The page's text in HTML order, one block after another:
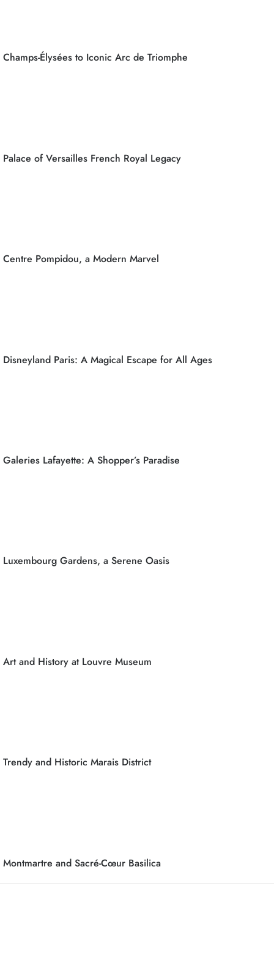
Champs-Élysées to Iconic Arc de Triomphe
Palace of Versailles French Royal Legacy
Centre Pompidou, a Modern Marvel
Disneyland Paris: A Magical Escape for All Ages
Galeries Lafayette: A Shopper’s Paradise
Luxembourg Gardens, a Serene Oasis
Art and History at Louvre Museum
Trendy and Historic Marais District
Montmartre and Sacré-Cœur Basilica